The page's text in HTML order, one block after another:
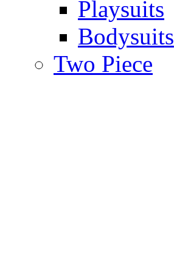
Playsuits
Bodysuits
Two Piece